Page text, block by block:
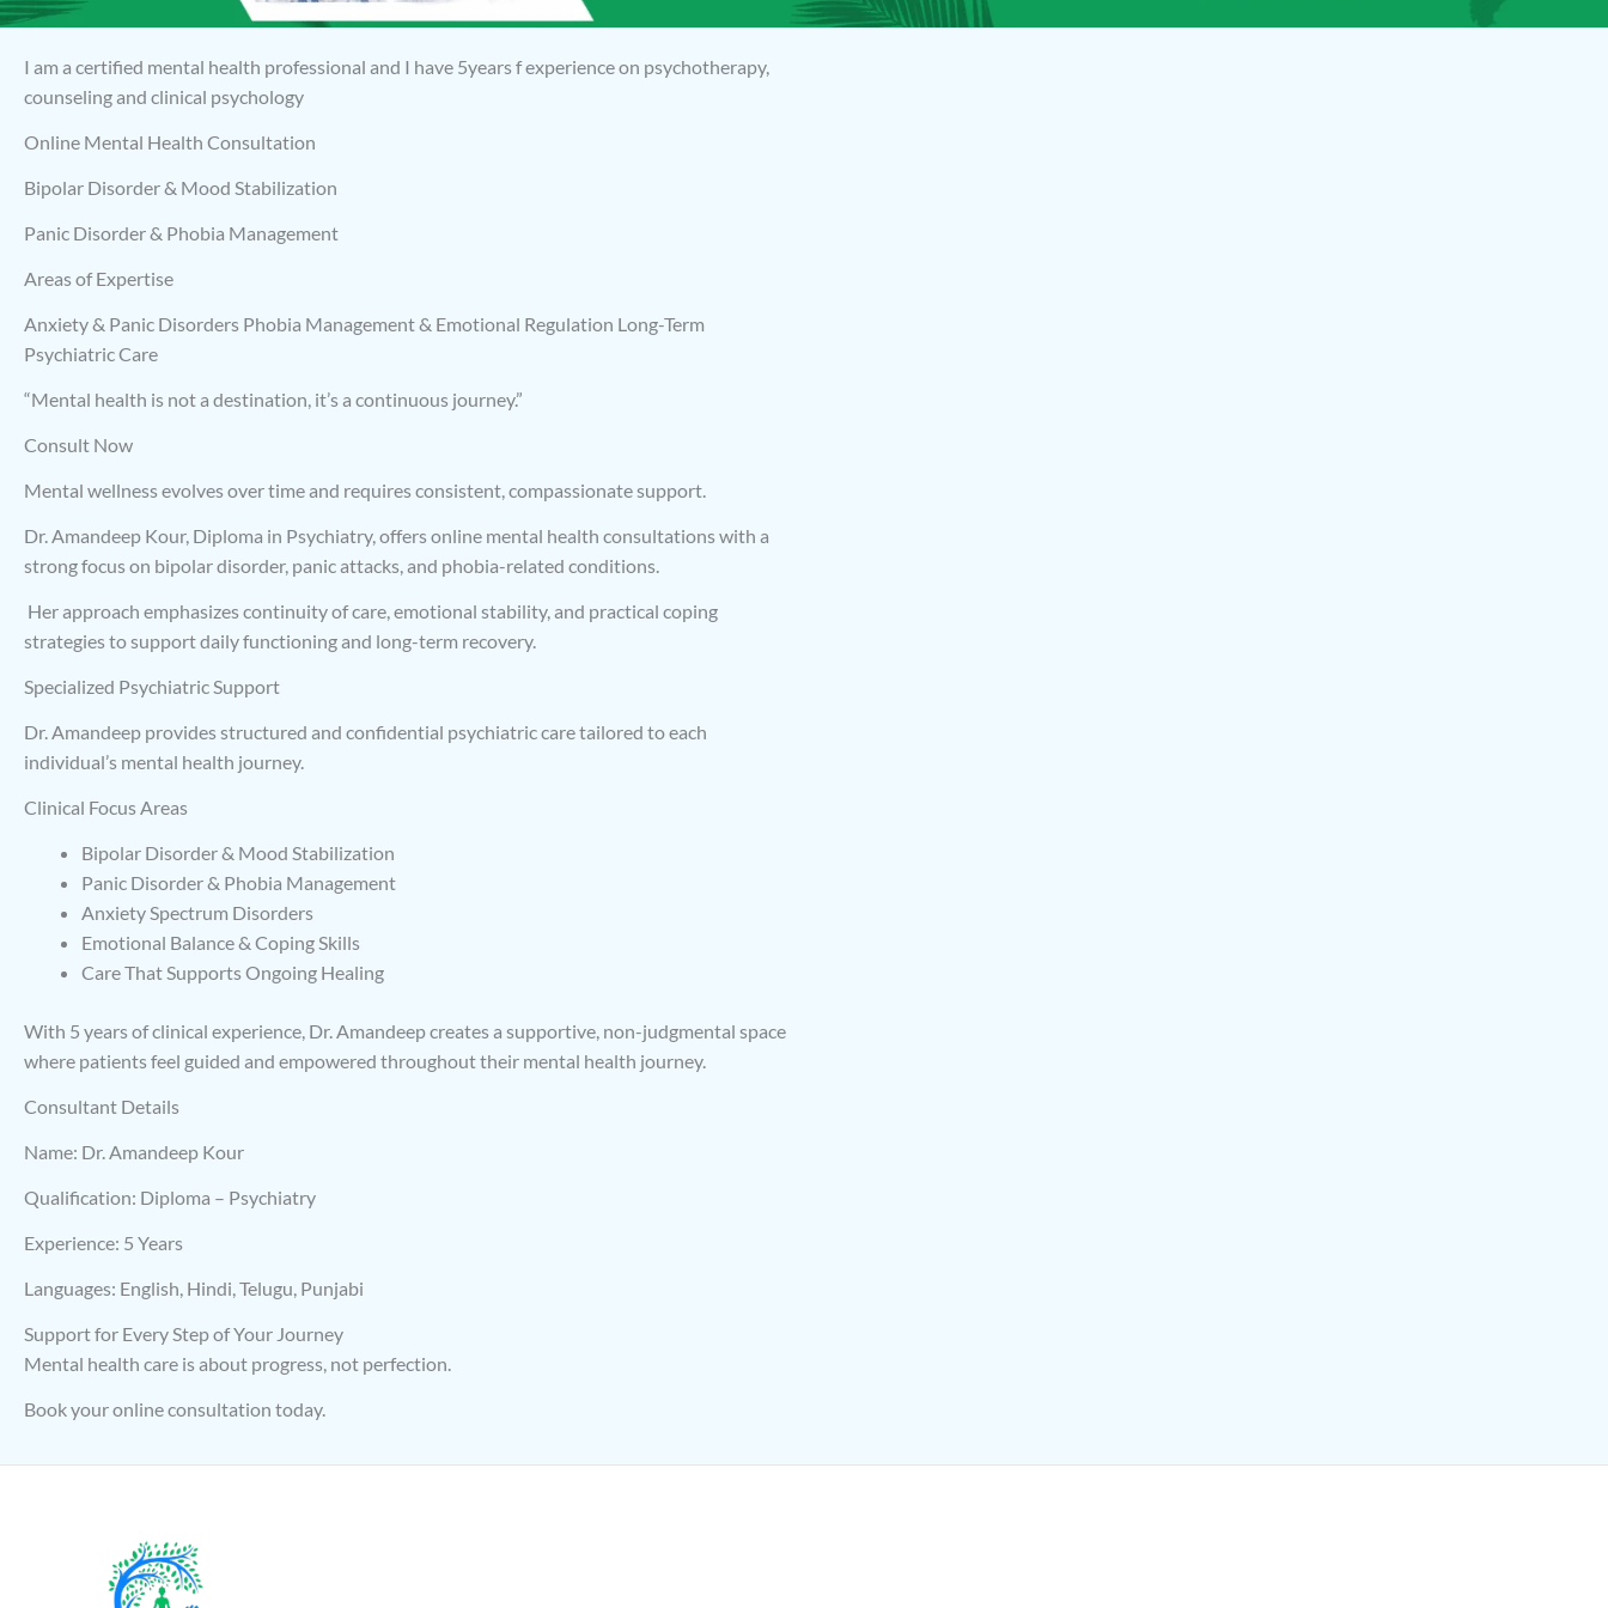
I am a certified mental health professional and I have 5years f experience on psychotherapy,
counseling and clinical psychology
Online Mental Health Consultation
Bipolar Disorder & Mood Stabilization
Panic Disorder & Phobia Management
Areas of Expertise
Anxiety & Panic Disorders Phobia Management & Emotional Regulation Long-Term
Psychiatric Care
“Mental health is not a destination, it’s a continuous journey.”
Consult Now
Mental wellness evolves over time and requires consistent, compassionate support.
Dr. Amandeep Kour, Diploma in Psychiatry, offers online mental health consultations with a
strong focus on bipolar disorder, panic attacks, and phobia-related conditions.
Her approach emphasizes continuity of care, emotional stability, and practical coping
strategies to support daily functioning and long-term recovery.
Specialized Psychiatric Support
Dr. Amandeep provides structured and confidential psychiatric care tailored to each
individual’s mental health journey.
Clinical Focus Areas
Bipolar Disorder & Mood Stabilization
Panic Disorder & Phobia Management
Anxiety Spectrum Disorders
Emotional Balance & Coping Skills
Care That Supports Ongoing Healing
With 5 years of clinical experience, Dr. Amandeep creates a supportive, non-judgmental space
where patients feel guided and empowered throughout their mental health journey.
Consultant Details
Name: Dr. Amandeep Kour
Qualification: Diploma – Psychiatry
Experience: 5 Years
Languages: English, Hindi, Telugu, Punjabi
Support for Every Step of Your Journey
Mental health care is about progress, not perfection.
Book your online consultation today.